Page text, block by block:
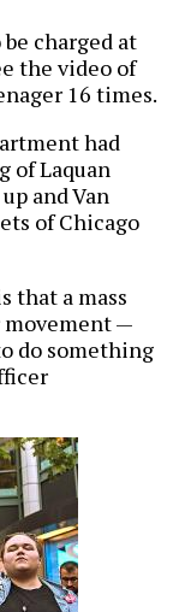
charged at
the video of
16 times.
had
of Laquan
and Van
of Chicago
that a mass
—
do something